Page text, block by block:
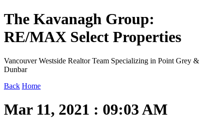
The Kavanagh Group:
RE/MAX Select Properties
Vancouver Westside Realtor Team Specializing in Point Grey &
Dunbar
Back Home
Mar 11, 2021 : 09:03 AM